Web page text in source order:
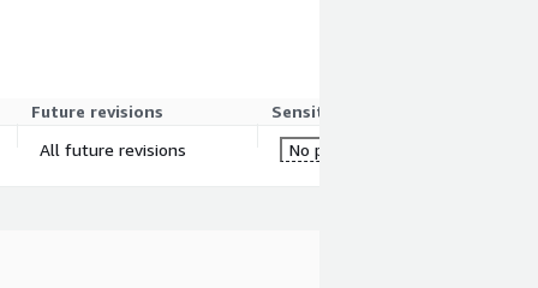
Future revisions
Sensitive information
All future revisions
No personal data